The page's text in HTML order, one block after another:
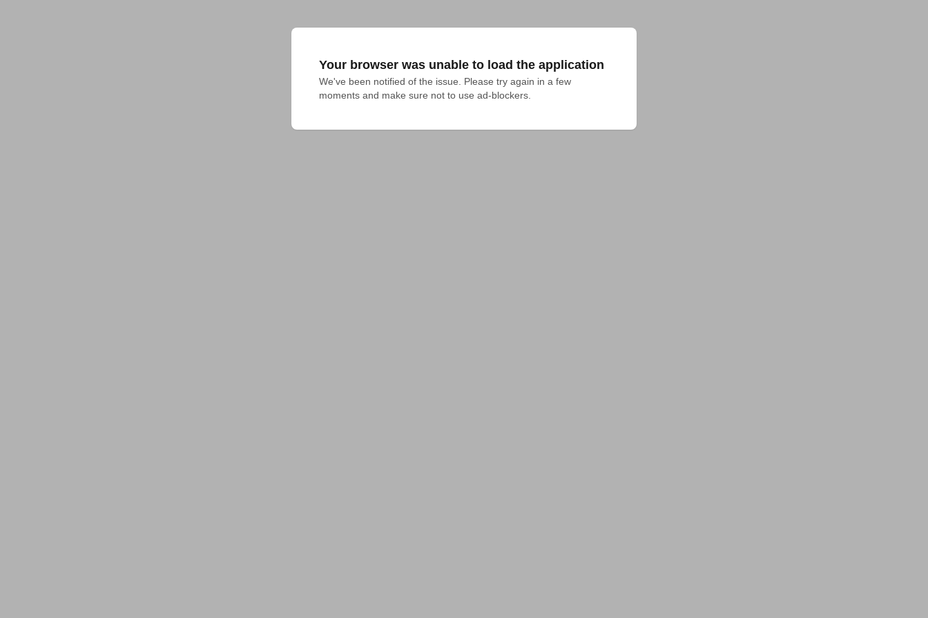
Your browser was unable to load the application
We've been notified of the issue. Please try again in a few
moments and make sure not to use ad-blockers.